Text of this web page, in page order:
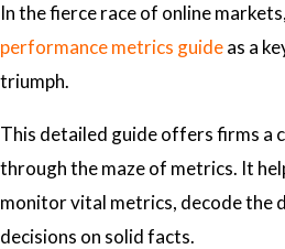
In the fierce race of online
performance metrics guideas a
triumph.
This detailed guide offers firms a
through the maze of metrics. It
monitor vital metrics, decode the
decisions on solid facts.